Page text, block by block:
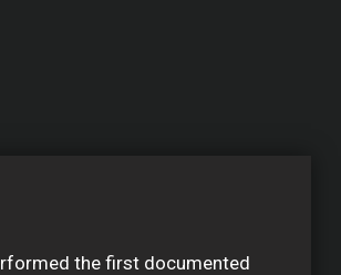
the first documented